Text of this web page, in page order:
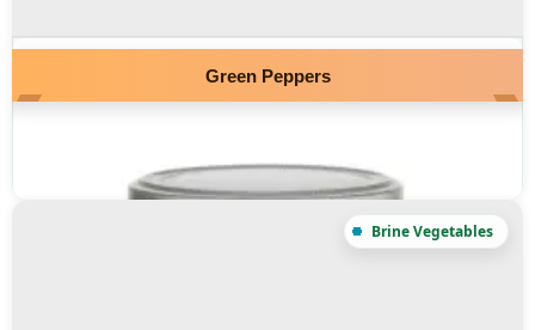
Green Peppers